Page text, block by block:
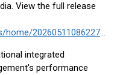
View the full release
https://www.businesswire.com/news/home/20260511086227/en/
integrated
performance